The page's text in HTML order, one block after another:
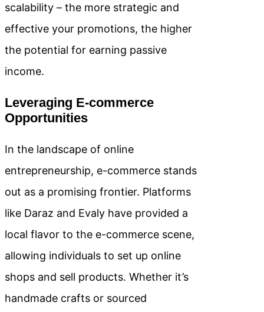
scalability – the more strategic and
effective your promotions, the higher
the potential for earning passive
income.
Leveraging E-commerce
Opportunities
In the landscape of online
entrepreneurship, e-commerce stands
out as a promising frontier. Platforms
like Daraz and Evaly have provided a
local flavor to the e-commerce scene,
allowing individuals to set up online
shops and sell products. Whether it’s
handmade crafts or sourced